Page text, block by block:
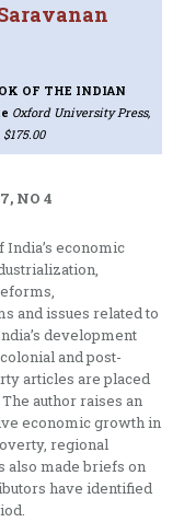
OF THE INDIAN
Oxford University Press,
$175.00
NO 4
economic
and issues related to
development
and post-
articles are placed
author raises an
economic growth in
regional
also made briefs on
have identified